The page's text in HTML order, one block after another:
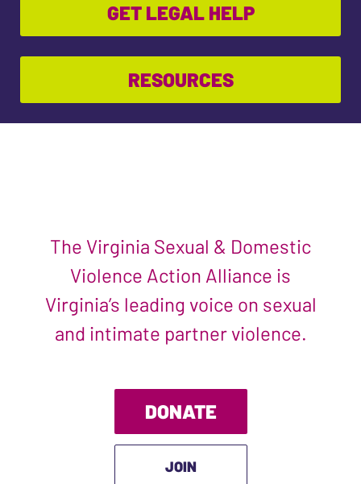
GET LEGAL HELP
RESOURCES
The Virginia Sexual & Domestic
Violence Action Alliance is
Virginia’s leading voice on sexual
and intimate partner violence.
DONATE
JOIN